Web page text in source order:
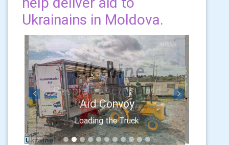
Ukrainains in Moldova.
Aid Convoy
Loading the Truck
Previous Next